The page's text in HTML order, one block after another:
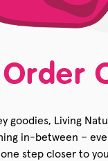
goodies, Living
in-between –
step closer to